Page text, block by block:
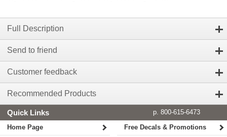
Full Description
Send to friend
Customer feedback
Recommended Products
Quick Links
p. 800-615-6473
Home Page
Free Decals & Promotions